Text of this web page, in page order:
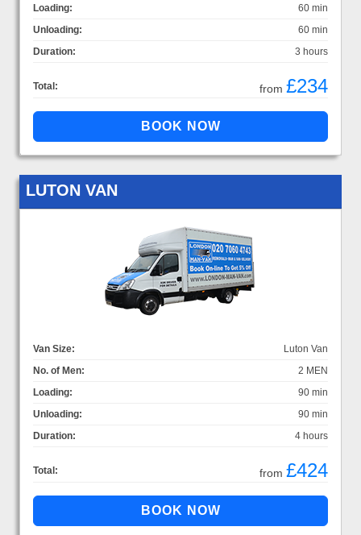
Loading:
60 min
Unloading:
60 min
Duration:
3 hours
Total: from £234
LUTON VAN
Van Size:
Luton Van
No. of Men:
2 MEN
Loading:
90 min
Unloading:
90 min
Duration:
4 hours
Total: from £424